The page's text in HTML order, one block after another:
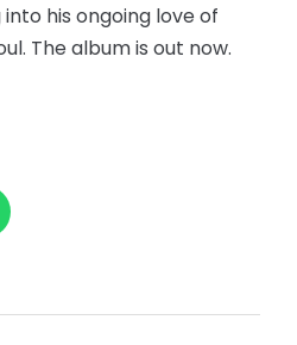
his ongoing love of
The album is out now.